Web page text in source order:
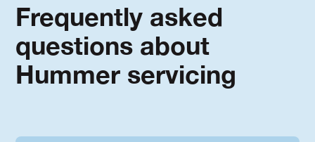
Frequently asked
questions about
Hummer servicing